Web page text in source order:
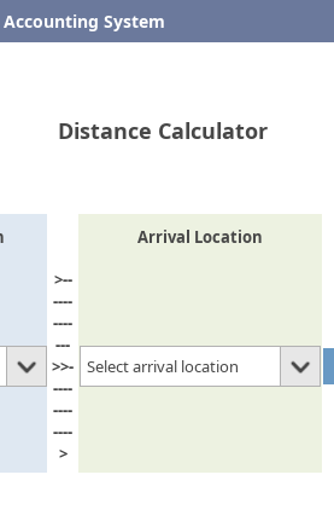
System
Distance Calculator
Arrival Location
>--
----
----
---
>>-
----
----
----
>
Select arrival location